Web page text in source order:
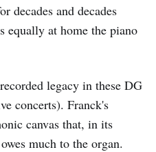
decades and decades
equally at home the piano
legacy in these DG
concerts). Franck's
canvas that, in its
much to the organ.